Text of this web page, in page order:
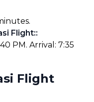
Flight::
PM. Arrival: 7:35
Flight